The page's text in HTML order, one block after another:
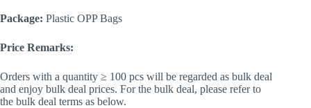
Package: Plastic OPP Bags
Price Remarks:
Orders with a quantity ≥ 100 pcs will be regarded as bulk deal
and enjoy bulk deal prices. For the bulk deal, please refer to
the bulk deal terms as below.